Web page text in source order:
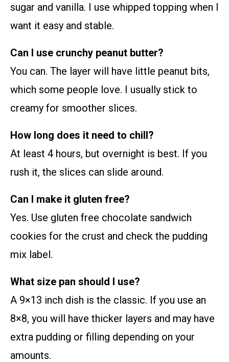
sugar and vanilla. I use whipped topping when I
want it easy and stable.
Can I use crunchy peanut butter?
You can. The layer will have little peanut bits,
which some people love. I usually stick to
creamy for smoother slices.
How long does it need to chill?
At least 4 hours, but overnight is best. If you
rush it, the slices can slide around.
Can I make it gluten free?
Yes. Use gluten free chocolate sandwich
cookies for the crust and check the pudding
mix label.
What size pan should I use?
A 9×13 inch dish is the classic. If you use an
8×8, you will have thicker layers and may have
extra pudding or filling depending on your
amounts.